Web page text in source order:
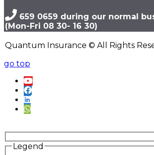
659 0659 during our normal
(Mon-Fri 08 30- 16 30)
Quantum Insurance © All Rights
go top
Legend